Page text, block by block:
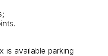
is available parking